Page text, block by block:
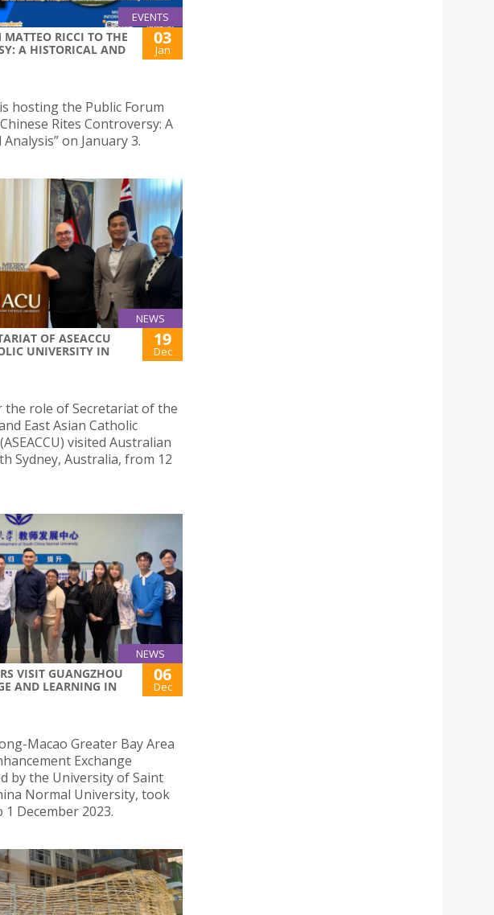
EVENTS
RICCI TO THE
A HISTORICAL AND
03
Jan
hosting the Public Forum
Rites Controversy: A
on January 3.
NEWS
OF ASEACCU
UNIVERSITY IN
19
Dec
the role of Secretariat of the
East Asian Catholic
visited Australian
Sydney, Australia, from 12
NEWS
VISIT GUANGZHOU
AND LEARNING IN
06
Dec
Macao Greater Bay Area
Exchange
by the University of Saint
Normal University, took
December 2023.